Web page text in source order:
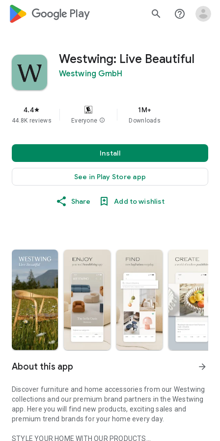
google_logo Play search help_outline
Westwing: Live Beautiful
Westwing GmbH
4.4star
44.8K reviews Everyone info
1M+
Downloads
Install
See in Play Store app
Share Add to wishlist
About this app arrow_forward
Discover furniture and home accessories from our Westwing
collections and our premium brand partners in the Westwing
app. Here you will find new products, exciting sales and
premium trend brands for your home every day.
STYLE YOUR HOME WITH OUR PRODUCTS